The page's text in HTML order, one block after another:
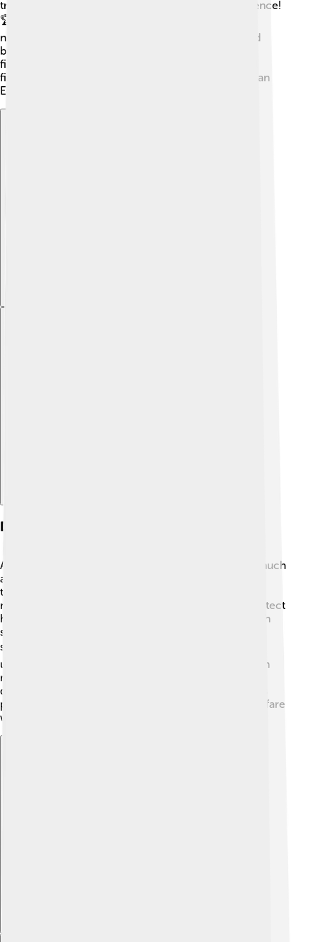
troops to victory, securing his kingdom's independence!
🏆Asparuh expanded Bulgaria's borders by invading
neighboring territories, showcasing his strength and
bravery in battles. His army was known for its swift,
fierce attacks, which helped them win many crucial
fights. Thanks to his military genius, the First Bulgarian
Empire became a powerful force in Europe! 🌟
Diplomatic Relations
Asparuh knew that building friendships mattered as much
as fighting! 🤝He formed alliances with neighboring
tribes, forging bonds that helped keep peace. He
negotiated with the Byzantine Empire, seeking to protect
his people while proving he was a wise ruler. Through
strategic marriages and negotiations, Asparuh
strengthened Bulgaria’s position in the region. 🌍He
understood that a strong kingdom needed to maintain
relationships, fostering trade and cooperation. His
diplomatic skills helped establish Bulgaria as a serious
player in politics during the 7th century, blending warfare
with friendship! 🌈